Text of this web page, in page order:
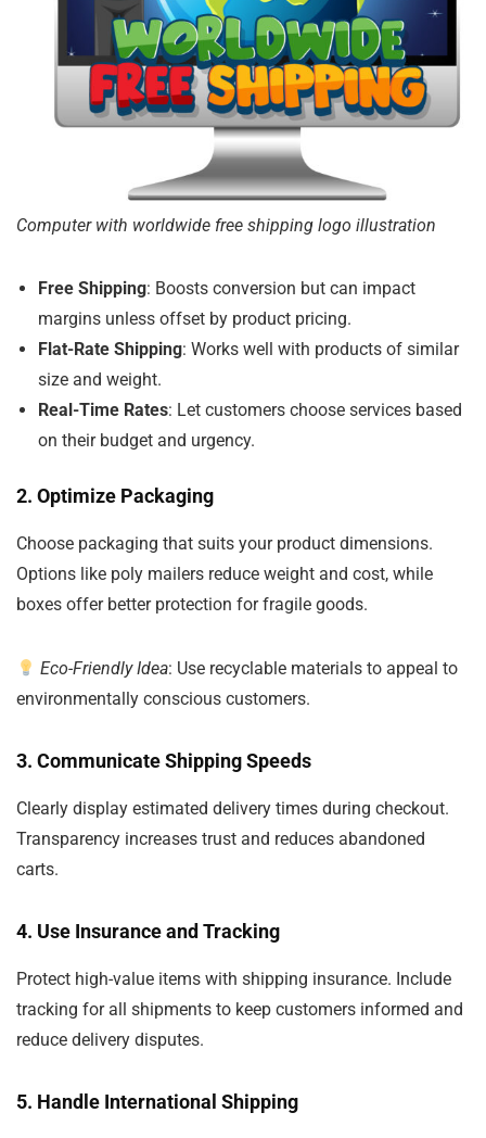
Computer with worldwide free shipping logo illustration
Free Shipping: Boosts conversion but can impact
margins unless offset by product pricing.
Flat-Rate Shipping: Works well with products of similar
size and weight.
Real-Time Rates: Let customers choose services based
on their budget and urgency.
2. Optimize Packaging
Choose packaging that suits your product dimensions.
Options like poly mailers reduce weight and cost, while
boxes offer better protection for fragile goods.
Eco-Friendly Idea: Use recyclable materials to appeal to
environmentally conscious customers.
3. Communicate Shipping Speeds
Clearly display estimated delivery times during checkout.
Transparency increases trust and reduces abandoned
carts.
4. Use Insurance and Tracking
Protect high-value items with shipping insurance. Include
tracking for all shipments to keep customers informed and
reduce delivery disputes.
5. Handle International Shipping